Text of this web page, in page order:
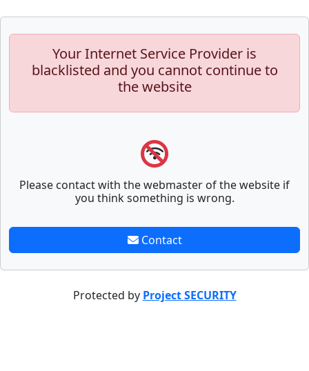
Your Internet Service Provider is
blacklisted and you cannot continue to
the website
Please contact with the webmaster of the website if
you think something is wrong.
Contact
Protected by Project SECURITY